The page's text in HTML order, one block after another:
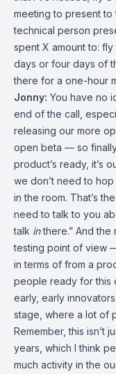
meeting to present to
technical person
spent X amount to:
days or four days of
there for a one-hour
Jonny: You have no
end of the call,
releasing our more
open beta — so
product’s ready, it’s
we don’t need to
in the room. That’s
need to talk to you
talk inthere.” And the
testing point of view
in terms of from a
people ready for this
early, early
stage, where a lot of
Remember, this isn’t
years, which I think
much activity in the